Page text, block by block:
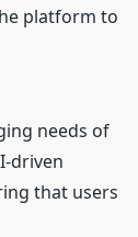
platform to
needs of
driven
that users